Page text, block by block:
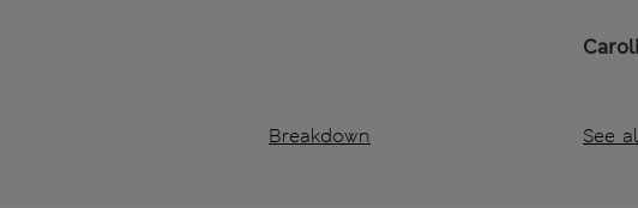
Breakdown See